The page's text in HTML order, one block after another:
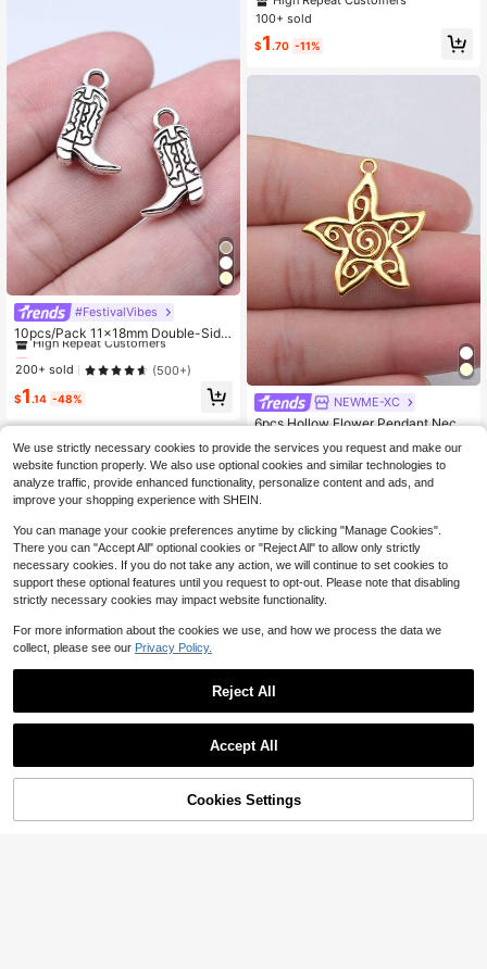
#FestivalVibes
10pcs/Pack 11x18mm Double-Side
d Western Cowboy Boot Pendant, S
uitable For Jewelry Making, Handm
ade Jewelry Crafts, DIY Jewelry Co
mponents
Almost sold out!
High Repeat Customers
Almost sold out!
High Repeat Customers
Almost sold out!
High Repeat Customers
High Repeat Customers
200+ sold (500+)
$1 .14 -48%
Necklace Keychain Phone Chain Br
acelet Making Accessories Handm
ade Craft MakingFindings
100+ sold
$1.70 -11%
NEWME-XC
6pcs Hollow Flower Pendant Neckl
High Repeat Customers
100+ sold
$1.70 -11%
46% OFF! Add to Cart
We use strictly necessary cookies to provide the services you request and make our
website function properly. We also use optional cookies and similar technologies to
analyze traffic, provide enhanced functionality, personalize content and ads, and
improve your shopping experience with SHEIN.
You can manage your cookie preferences anytime by clicking "Manage Cookies".
There you can "Accept All" optional cookies or "Reject All" to allow only strictly
necessary cookies. If you do not take any action, we will continue to set cookies to
support these optional features until you request to opt-out. Please note that disabling
strictly necessary cookies may impact website functionality.
For more information about the cookies we use, and how we process the data we
collect, please see our Privacy Policy.
Reject All
Accept All
Cookies Settings